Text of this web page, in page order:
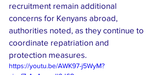
recruitment remain additional
concerns for Kenyans abroad,
authorities noted, as they continue to
coordinate repatriation and
protection measures.
https://youtu.be/AWK97-j5WyM?